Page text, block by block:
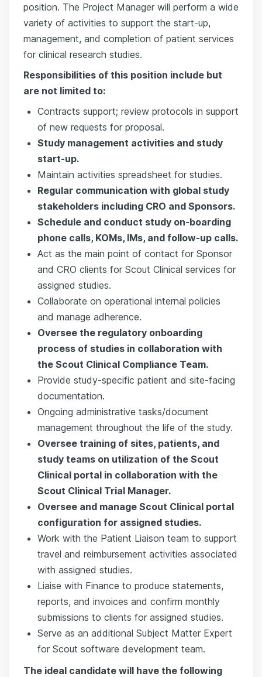
position. The Project Manager will perform a wide
variety of activities to support the start-up,
management, and completion of patient services
for clinical research studies.
Responsibilities of this position include but
are not limited to:
Contracts support; review protocols in support
of new requests for proposal.
Study management activities and study
start-up.
Maintain activities spreadsheet for studies.
Regular communication with global study
stakeholders including CRO and Sponsors.
Schedule and conduct study on-boarding
phone calls, KOMs, IMs, and follow-up calls.
Act as the main point of contact for Sponsor
and CRO clients for Scout Clinical services for
assigned studies.
Collaborate on operational internal policies
and manage adherence.
Oversee the regulatory onboarding
process of studies in collaboration with
the Scout Clinical Compliance Team.
Provide study-specific patient and site-facing
documentation.
Ongoing administrative tasks/document
management throughout the life of the study.
Oversee training of sites, patients, and
study teams on utilization of the Scout
Clinical portal in collaboration with the
Scout Clinical Trial Manager.
Oversee and manage Scout Clinical portal
configuration for assigned studies.
Work with the Patient Liaison team to support
travel and reimbursement activities associated
with assigned studies.
Liaise with Finance to produce statements,
reports, and invoices and confirm monthly
submissions to clients for assigned studies.
Serve as an additional Subject Matter Expert
for Scout software development team.
The ideal candidate will have the following